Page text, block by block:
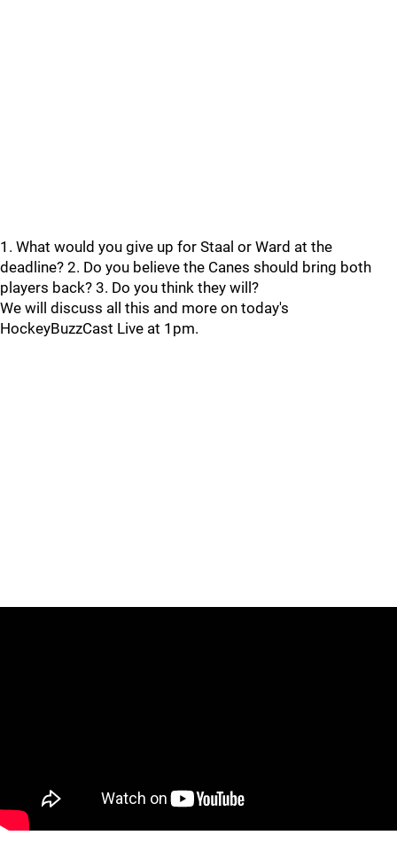
1. What would you give up for Staal or Ward at the
deadline? 2. Do you believe the Canes should bring both
players back? 3. Do you think they will?
We will discuss all this and more on today's
HockeyBuzzCast Live at 1pm.